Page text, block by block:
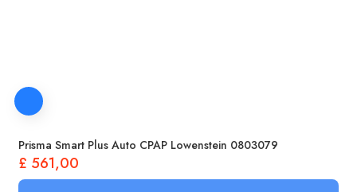
Prisma Smart Plus Auto CPAP Lowenstein 0803079
£ 561,00